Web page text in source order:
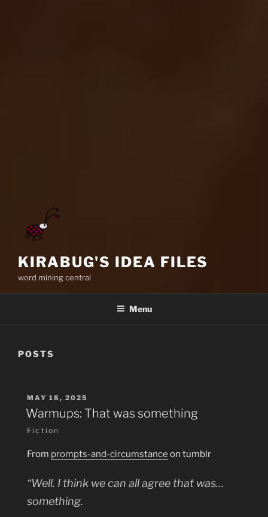
KIRABUG'S IDEA FILES
word mining central
Menu
POSTS
POSTED
ON
MAY 18, 2025
Warmups: That was something
Fiction
From prompts-and-circumstance on tumblr
“Well. I think we can all agree that was…
something.